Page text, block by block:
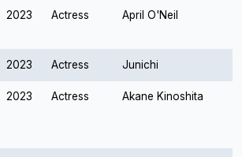
2023 Actress April O'Neil
2023 Actress Junichi
2023 Actress Akane Kinoshita